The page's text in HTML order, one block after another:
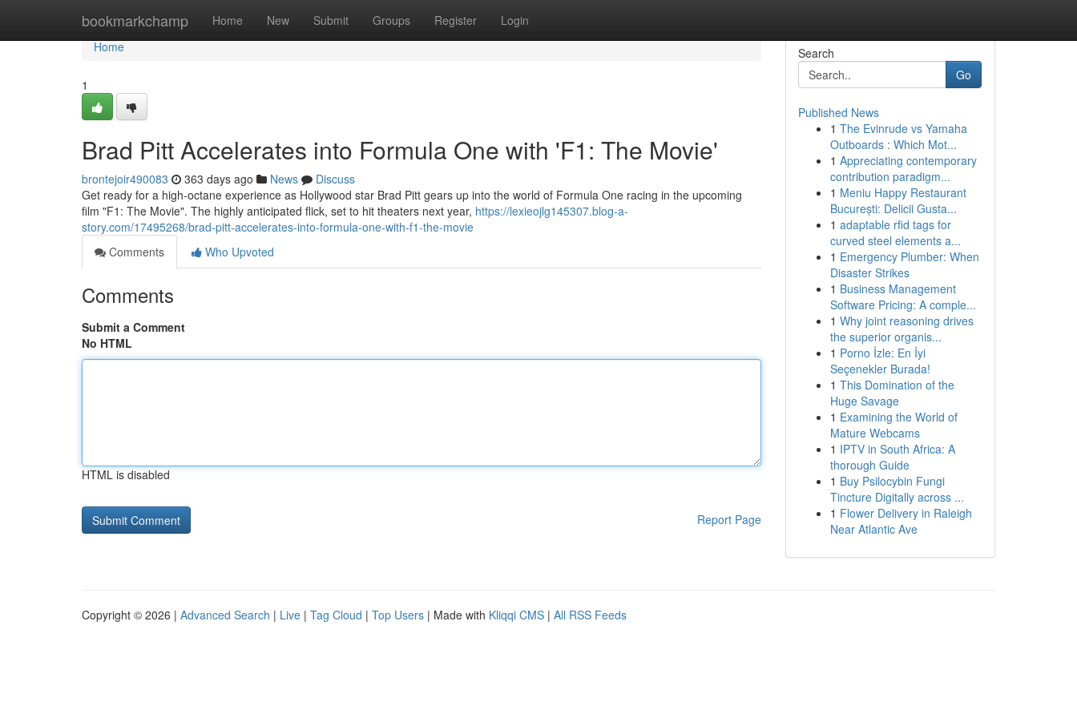
bookmarkchamp Home New Submit Groups Register Login
Home
Home
1
Brad Pitt Accelerates into Formula One with 'F1: The Movie'
brontejoir490083 363 days ago News
Discuss
Get ready for a high-octane experience as Hollywood star Brad Pitt gears up into the world of Formula One racing in the upcoming
film "F1: The Movie". The highly anticipated flick, set to hit theaters next year, https://lexieojlg145307.blog-a-
story.com/17495268/brad-pitt-accelerates-into-formula-one-with-f1-the-movie
Comments
Who Upvoted
Comments
Submit a Comment
No HTML
HTML is disabled
Report Page
Search
Go
Published News
1 The Evinrude vs Yamaha
Outboards : Which Mot...
1 Appreciating contemporary
contribution paradigm...
1 Meniu Happy Restaurant
București: Delicii Gusta...
1 adaptable rfid tags for
curved steel elements a...
1 Emergency Plumber: When
Disaster Strikes
1 Business Management
Software Pricing: A comple...
1 Why joint reasoning drives
the superior organis...
1 Porno İzle: En İyi
Seçenekler Burada!
1 This Domination of the
Huge Savage
1 Examining the World of
Mature Webcams
1 IPTV in South Africa: A
thorough Guide
1 Buy Psilocybin Fungi
Tincture Digitally across ...
1 Flower Delivery in Raleigh
Near Atlantic Ave
Copyright © 2026 | Advanced Search | Live | Tag Cloud | Top Users | Made with Kliqqi CMS | All RSS Feeds